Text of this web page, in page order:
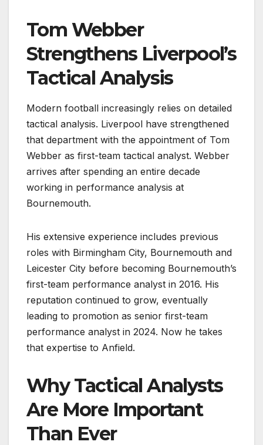
Tom Webber
Strengthens Liverpool’s
Tactical Analysis
Modern football increasingly relies on detailed
tactical analysis. Liverpool have strengthened
that department with the appointment of Tom
Webber as first-team tactical analyst. Webber
arrives after spending an entire decade
working in performance analysis at
Bournemouth.
His extensive experience includes previous
roles with Birmingham City, Bournemouth and
Leicester City before becoming Bournemouth’s
first-team performance analyst in 2016. His
reputation continued to grow, eventually
leading to promotion as senior first-team
performance analyst in 2024. Now he takes
that expertise to Anfield.
Why Tactical Analysts
Are More Important
Than Ever